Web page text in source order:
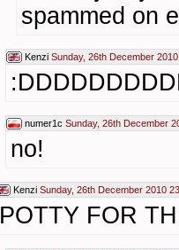
spammed on
Kenzi Sunday, 26th December
numer1c Sunday, 26th December
no!
Kenzi Sunday, 26th December 2010
POTTY FOR